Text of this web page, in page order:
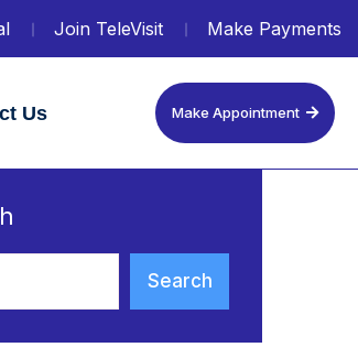
Join TeleVisit Make Payments
Us Make Appointment
Search